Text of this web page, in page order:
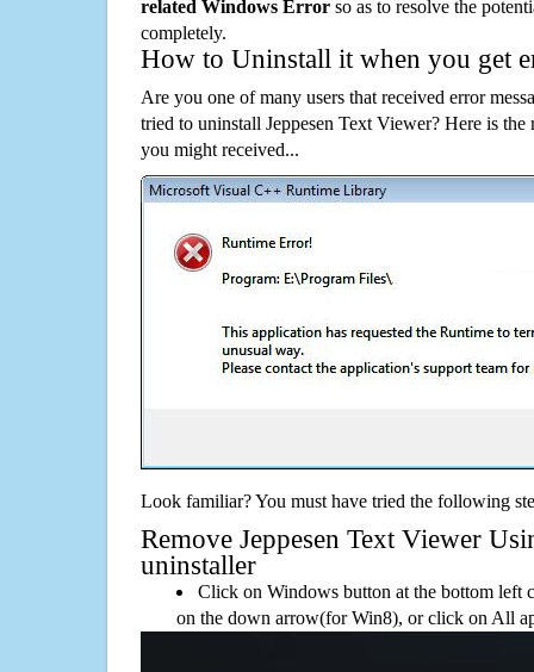
related Windows Error so as to resolve the
completely.
How to Uninstall it when you get
Are you one of many users that received error
tried to uninstall Jeppesen Text Viewer? Here is the
you might received...
Look familiar? You must have tried the following
Remove Jeppesen Text Viewer
uninstaller
Click on Windows button at the bottom left
on the down arrow(for Win8), or click on All